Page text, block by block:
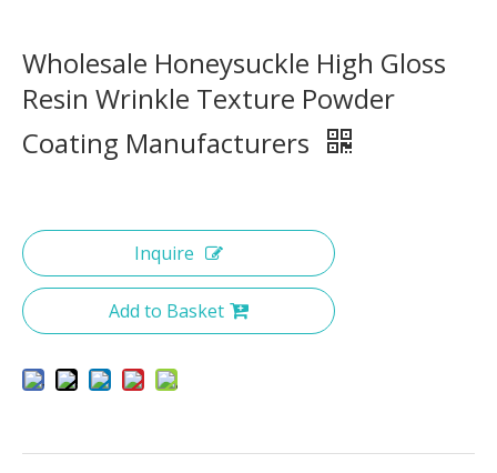
Wholesale Honeysuckle High Gloss
Resin Wrinkle Texture Powder
Coating Manufacturers
Inquire
Add to Basket